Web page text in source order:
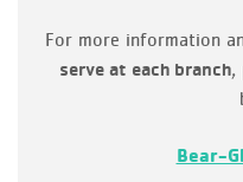
For more information
serve at each branch,
Bear-